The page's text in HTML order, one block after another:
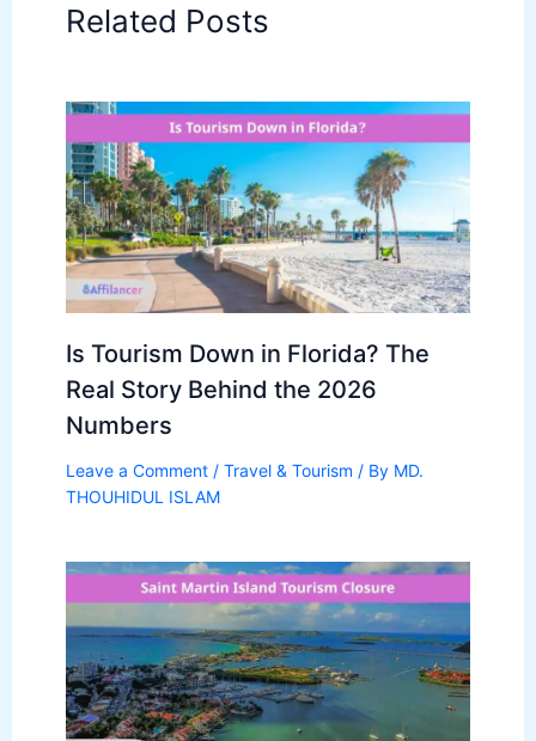
Related Posts
Is Tourism Down in Florida? The
Real Story Behind the 2026
Numbers
Leave a Comment / Travel & Tourism / By MD.
THOUHIDUL ISLAM